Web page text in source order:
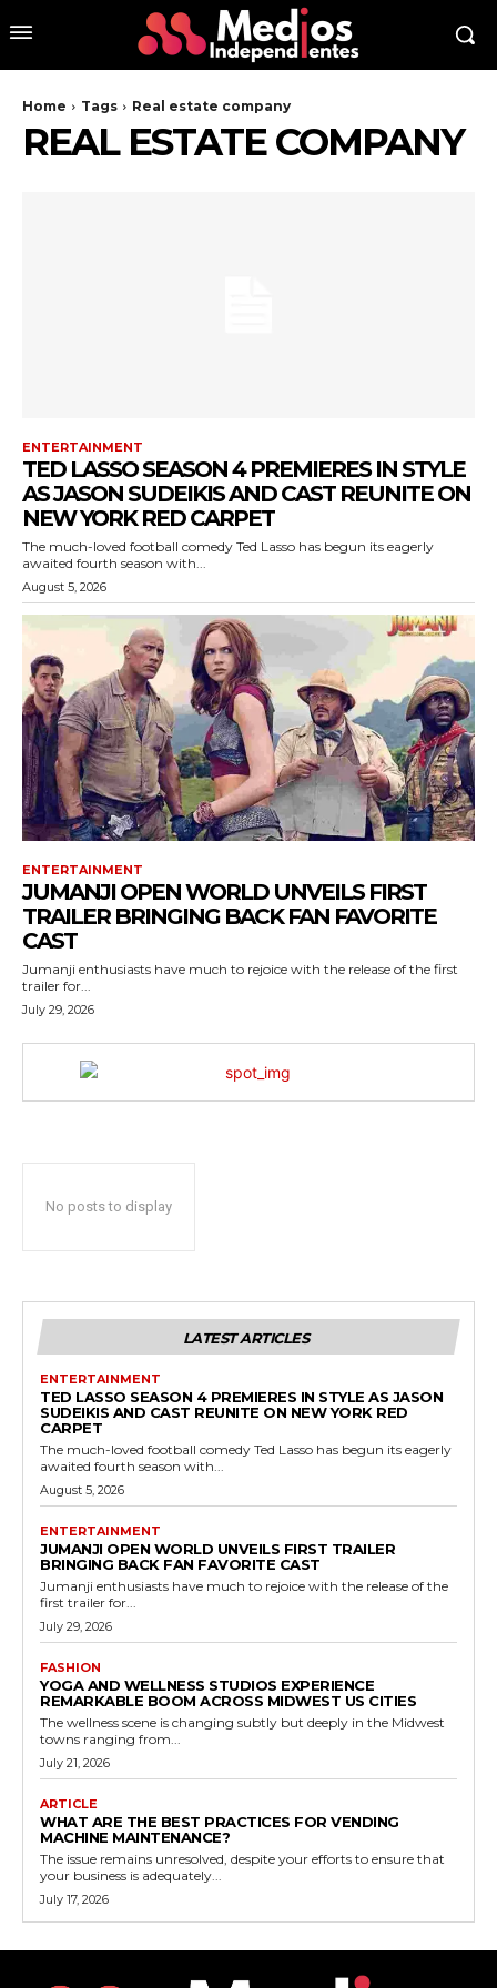
Home Tags Real estate company
REAL ESTATE COMPANY
ENTERTAINMENT
TED LASSO SEASON 4 PREMIERES IN STYLE
AS JASON SUDEIKIS AND CAST REUNITE ON
NEW YORK RED CARPET
The much-loved football comedy Ted Lasso has begun its eagerly
awaited fourth season with...
August 5, 2026
ENTERTAINMENT
JUMANJI OPEN WORLD UNVEILS FIRST
TRAILER BRINGING BACK FAN FAVORITE
CAST
Jumanji enthusiasts have much to rejoice with the release of the first
trailer for...
July 29, 2026
No posts to display
LATEST ARTICLES
ENTERTAINMENT
TED LASSO SEASON 4 PREMIERES IN STYLE AS JASON
SUDEIKIS AND CAST REUNITE ON NEW YORK RED
CARPET
The much-loved football comedy Ted Lasso has begun its eagerly
awaited fourth season with...
August 5, 2026
ENTERTAINMENT
JUMANJI OPEN WORLD UNVEILS FIRST TRAILER
BRINGING BACK FAN FAVORITE CAST
Jumanji enthusiasts have much to rejoice with the release of the
first trailer for...
July 29, 2026
FASHION
YOGA AND WELLNESS STUDIOS EXPERIENCE
REMARKABLE BOOM ACROSS MIDWEST US CITIES
The wellness scene is changing subtly but deeply in the Midwest
towns ranging from...
July 21, 2026
ARTICLE
WHAT ARE THE BEST PRACTICES FOR VENDING
MACHINE MAINTENANCE?
The issue remains unresolved, despite your efforts to ensure that
your business is adequately...
July 17, 2026